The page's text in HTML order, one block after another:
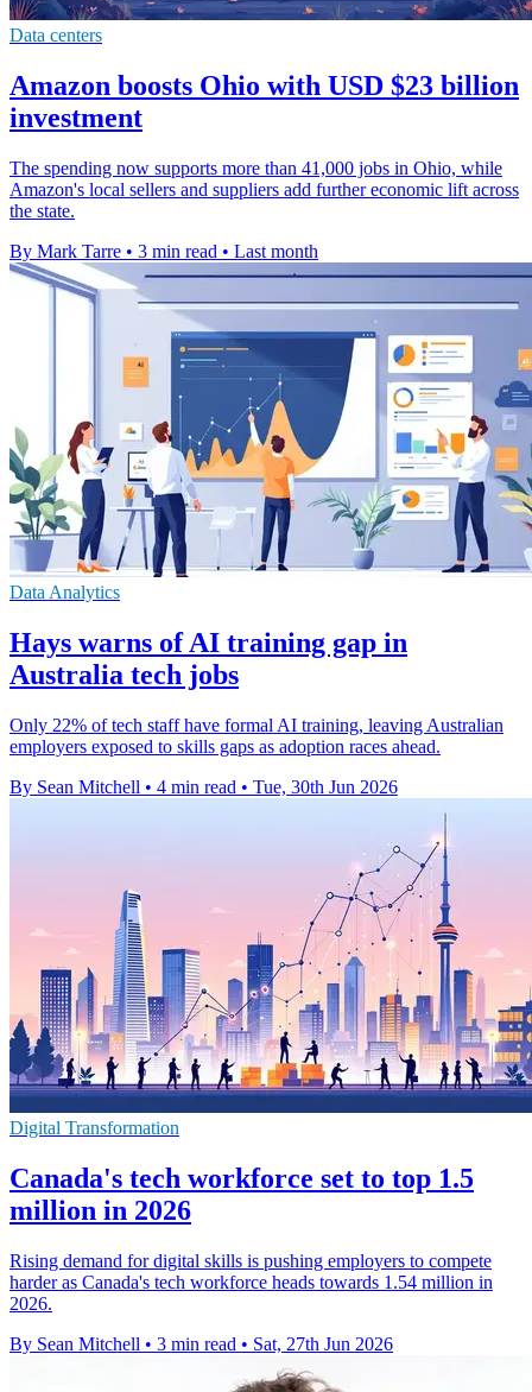
Data centers
Amazon boosts Ohio with USD $23 billion
investment
The spending now supports more than 41,000 jobs in Ohio, while
Amazon's local sellers and suppliers add further economic lift across
the state.
By Mark Tarre • 3 min read • Last month
Data Analytics
Hays warns of AI training gap in
Australia tech jobs
Only 22% of tech staff have formal AI training, leaving Australian
employers exposed to skills gaps as adoption races ahead.
By Sean Mitchell • 4 min read • Tue, 30th Jun 2026
Digital Transformation
Canada's tech workforce set to top 1.5
million in 2026
Rising demand for digital skills is pushing employers to compete
harder as Canada's tech workforce heads towards 1.54 million in
2026.
By Sean Mitchell • 3 min read • Sat, 27th Jun 2026